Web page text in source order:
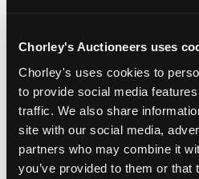
Chorley's Auctioneers uses
Chorley's uses cookies to
to provide social media
traffic. We also share
site with our social media,
partners who may combine it
you’ve provided to them or that
A 9ct yellow gold and amethyst
set ear studs in 9ct knot type
pendant necklace in 9ct gold
diamond dress ring, size P½